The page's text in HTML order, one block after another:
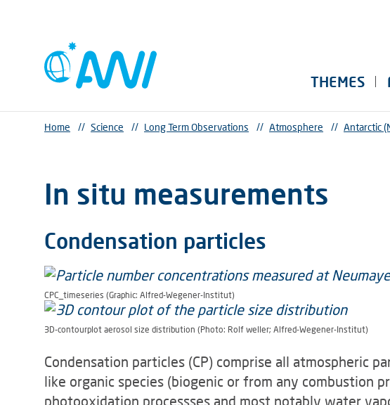
THEMES
Home // Science // Long Term Observations // Atmosphere // Antarctic
In situ measurements
Condensation particles
CPC_timeseries (Graphic: Alfred-Wegener-Institut)
3D-contourplot aerosol size distribution (Photo: Rolf weller; Alfred-Wegener-Institut)
Condensation particles (CP) comprise all atmospheric
like organic species (biogenic or from any combustion
photooxidation pro­cessses and most notably water